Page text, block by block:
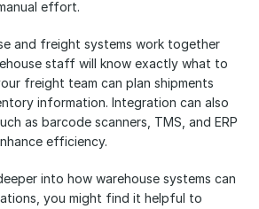
effort.
and freight systems work together
staff will know exactly what to
freight team can plan shipments
information. Integration can also
as barcode scanners, TMS, and ERP
efficiency.
into how warehouse systems can
you might find it helpful to